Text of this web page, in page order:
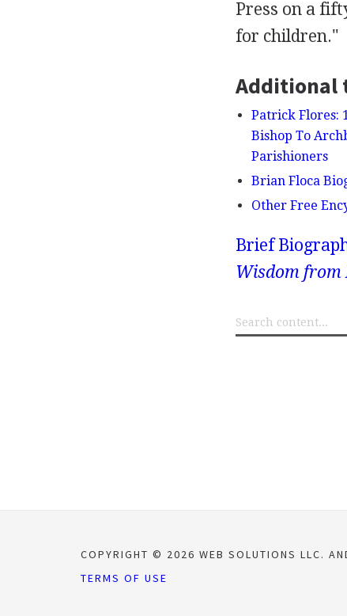
Press on a
for children."
Additional
Patrick Flores:
Bishop To
Parishioners
Brian Floca
Other Free
Brief
Wisdom
COPYRIGHT © 2026 WEB SOLUTIONS LLC.
TERMS OF USE